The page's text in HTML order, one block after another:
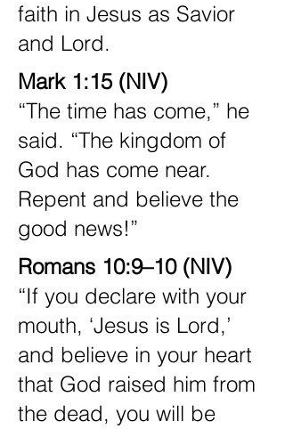
faith in Jesus as Savior
and Lord.
Mark 1:15 (NIV)
“The time has come,” he
said. “The kingdom of
God has come near.
Repent and believe the
good news!”
Romans 10:9–10 (NIV)
“If you declare with your
mouth, ‘Jesus is Lord,’
and believe in your heart
that God raised him from
the dead, you will be